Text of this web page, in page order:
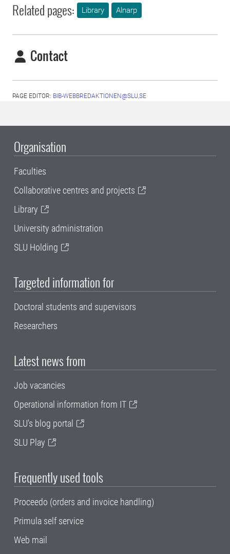
Related pages: Library Alnarp
Contact
PAGE EDITOR: BIB-WEBBREDAKTIONEN@SLU,SE
Organisation
Faculties
Collaborative centres and projects
Library
University administration
SLU Holding
Targeted information for
Doctoral students and supervisors
Researchers
Latest news from
Job vacancies
Operational information from IT
SLU's blog portal
SLU Play
Frequently used tools
Proceedo (orders and invoice handling)
Primula self service
Web mail